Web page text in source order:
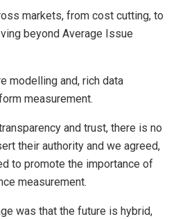
markets, from cost cutting, to
beyond Average Issue
modelling and, rich data
measurement.
and trust, there is no
their authority and we agreed,
to promote the importance of
measurement.
was that the future is hybrid,